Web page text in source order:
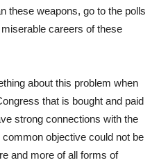
these weapons, go to the polls
careers of these
about this problem when
that is bought and paid
strong connections with the
objective could not be
and more of all forms of